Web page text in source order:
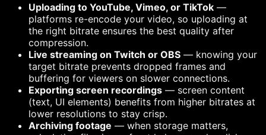
Uploading to YouTube, Vimeo, or TikTok —
platforms re-encode your video, so uploading at
the right bitrate ensures the best quality after
compression.
Live streaming on Twitch or OBS — knowing your
target bitrate prevents dropped frames and
buffering for viewers on slower connections.
Exporting screen recordings — screen content
(text, UI elements) benefits from higher bitrates at
lower resolutions to stay crisp.
Archiving footage — when storage matters,